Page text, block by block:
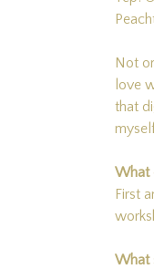
Not
love
that
What
First
What